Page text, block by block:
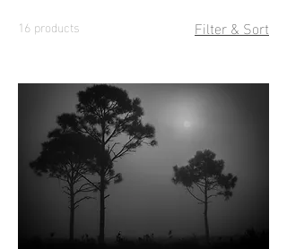
16 products Filter & Sort